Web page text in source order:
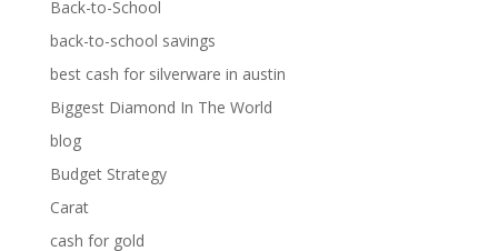
Back-to-School
back-to-school savings
best cash for silverware in austin
Biggest Diamond In The World
blog
Budget Strategy
Carat
cash for gold